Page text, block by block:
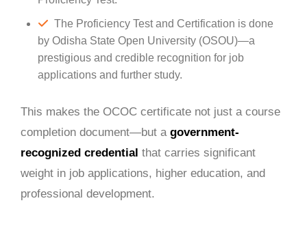
The Proficiency Test and Certification is done
by Odisha State Open University (OSOU)—a
prestigious and credible recognition for job
applications and further study.
This makes the OCOC certificate not just a course
completion document—but agovernment-
recognized credential that carries significant
weight in job applications, higher education, and
professional development.